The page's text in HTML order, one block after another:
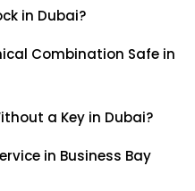
in Dubai?
Combination Safe in
a Key in Dubai?
in Business Bay